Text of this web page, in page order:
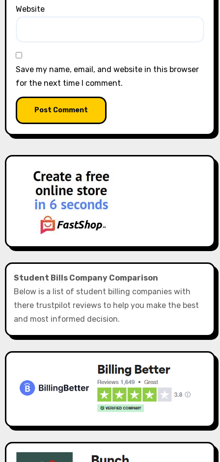
Website
Save my name, email, and website in this browser
for the next time I comment.
Student Bills Company Comparison
Below is a list of student billing companies with
there trustpilot reviews to help you make the best
and most informed decision.